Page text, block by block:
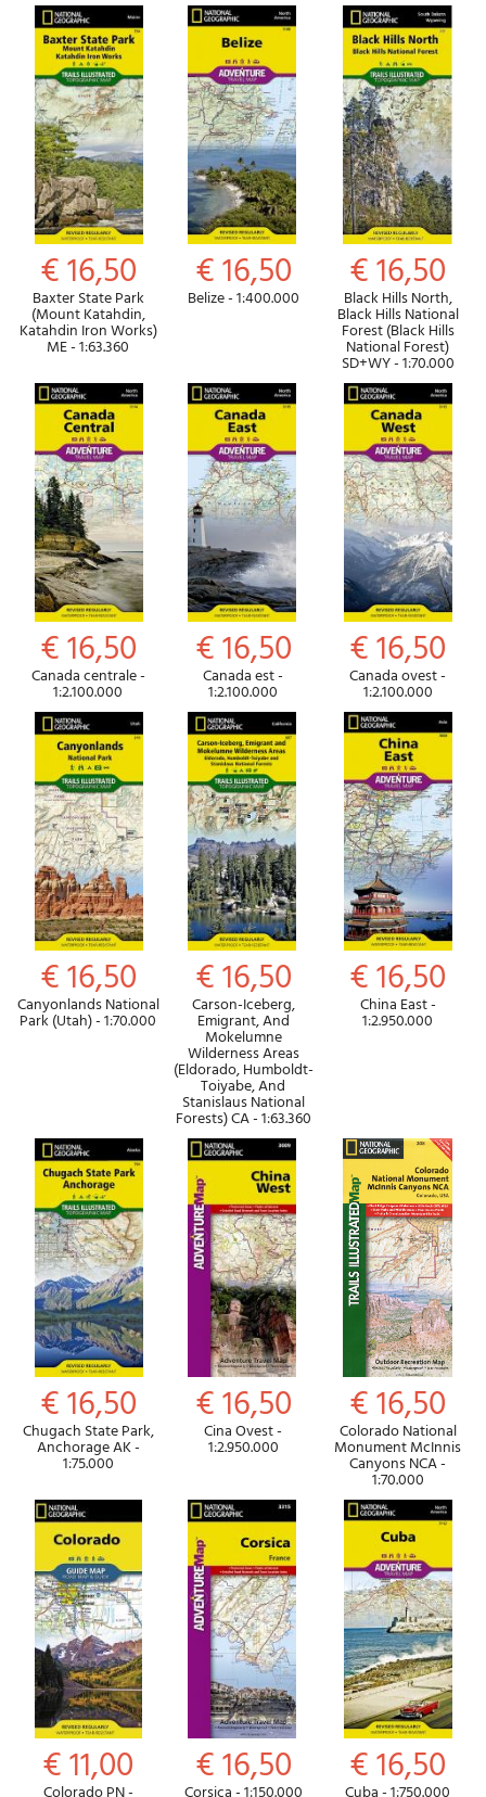
€ 16,50
Baxter State Park
(Mount Katahdin,
Katahdin Iron Works)
ME - 1:63.360
€ 16,50
Belize - 1:400.000
€ 16,50
Black Hills North,
Black Hills National
Forest (Black Hills
National Forest)
SD+WY - 1:70.000
€ 16,50
Canada centrale -
1:2.100.000
€ 16,50
Canada est -
1:2.100.000
€ 16,50
Canada ovest -
1:2.100.000
€ 16,50
Canyonlands National
Park (Utah) - 1:70.000
€ 16,50
Carson-Iceberg,
Emigrant, And
Mokelumne
Wilderness Areas
(Eldorado, Humboldt-
Toiyabe, And
Stanislaus National
Forests) CA - 1:63.360
€ 16,50
China East -
1:2.950.000
€ 16,50
Chugach State Park,
Anchorage AK -
1:75.000
€ 16,50
Cina Ovest -
1:2.950.000
€ 16,50
Colorado National
Monument McInnis
Canyons NCA -
1:70.000
€ 11,00 € 16,50 € 16,50